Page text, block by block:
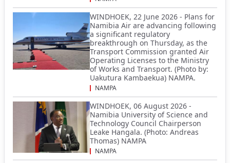
WINDHOEK, 22 June 2026 - Plans for
Namibia Air are advancing following
a significant regulatory
breakthrough on Thursday, as the
Transport Commission granted Air
Operating Licenses to the Ministry
of Works and Transport. (Photo by:
Uakutura Kambaekua) NAMPA.
NAMPA
WINDHOEK, 06 August 2026 -
Namibia University of Science and
Technology Council Chairperson
Leake Hangala. (Photo: Andreas
Thomas) NAMPA
NAMPA